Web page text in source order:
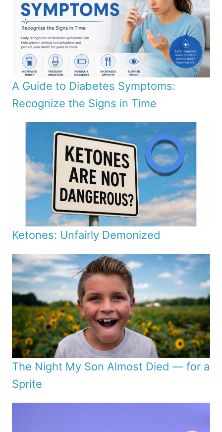
A Guide to Diabetes Symptoms:
Recognize the Signs in Time
Ketones: Unfairly Demonized
The Night My Son Almost Died — for a
Sprite